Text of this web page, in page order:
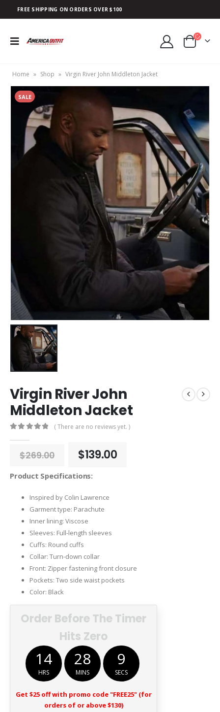
FREE SHIPPING ON ORDERS OVER $100
Home » Shop » Virgin River John Middleton Jacket
SALE
Virgin River John
Middleton Jacket
( There are no reviews yet. )
$269.00 Original
was:
$139.00
Product Specifications:
Inspired by Colin Lawrence
Garment type: Parachute
Inner lining: Viscose
Sleeves: Full-length sleeves
Cuffs: Round cuffs
Collar: Turn-down collar
Front: Zipper fastening front closure
Pockets: Two side waist pockets
Color: Black
Order Before The Timer
Hits Zero
14
HRS
28
MINS
8
SECS
Get $25 off with promo code "FREE25" (for
orders of or above $130)